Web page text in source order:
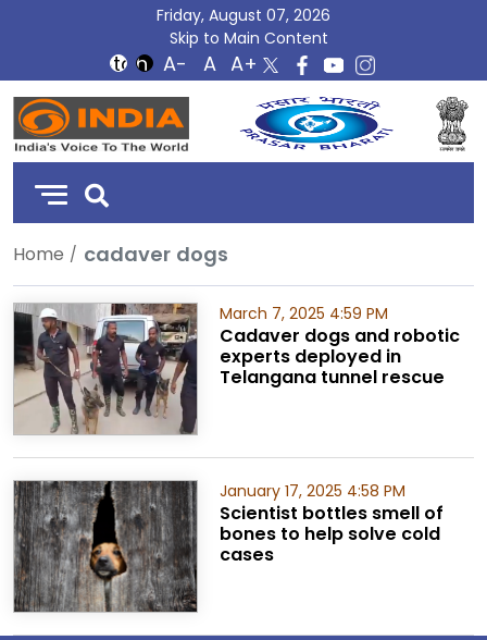
Friday, August 07, 2026
Skip to Main Content
DD
India
Home cadaver dogs
March 7, 2025 4:59 PM
Cadaver dogs and robotic
experts deployed in
Telangana tunnel rescue
January 17, 2025 4:58 PM
Scientist bottles smell of
bones to help solve cold
cases